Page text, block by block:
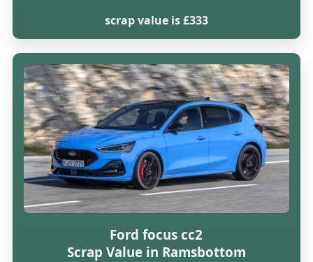
scrap value is £333
Ford focus cc2
Scrap Value in Ramsbottom